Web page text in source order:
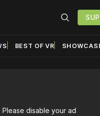
BEST OF VR
Please disable your ad